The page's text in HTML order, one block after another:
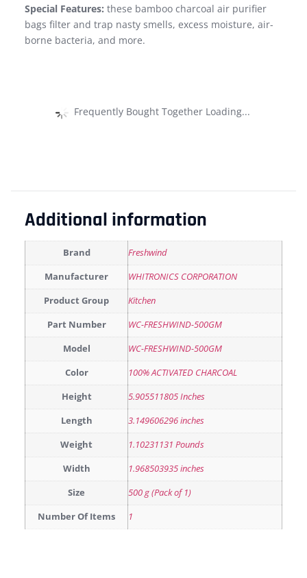
Special Features: these bamboo charcoal air purifier
bags filter and trap nasty smells, excess moisture, air-
borne bacteria, and more.
Frequently Bought Together Loading...
Additional information
Brand Freshwind
Manufacturer WHITRONICS CORPORATION
Product Group Kitchen
Part Number WC-FRESHWIND-500GM
Model WC-FRESHWIND-500GM
Color 100% ACTIVATED CHARCOAL
Height 5.905511805 Inches
Length 3.149606296 inches
Weight 1.10231131 Pounds
Width 1.968503935 inches
Size 500 g (Pack of 1)
Number Of Items 1